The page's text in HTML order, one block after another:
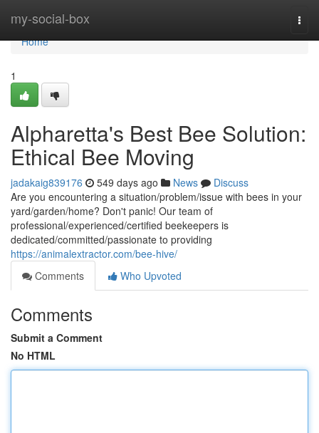
my-social-box
Home
Home
1
Alpharetta's Best Bee Solution:
Ethical Bee Moving
jadakaig839176 549 days ago News
Discuss
Are you encountering a situation/problem/issue with bees in your
yard/garden/home? Don't panic! Our team of
professional/experienced/certified beekeepers is
dedicated/committed/passionate to providing
https://animalextractor.com/bee-hive/
Comments
Who Upvoted
Comments
Submit a Comment
No HTML